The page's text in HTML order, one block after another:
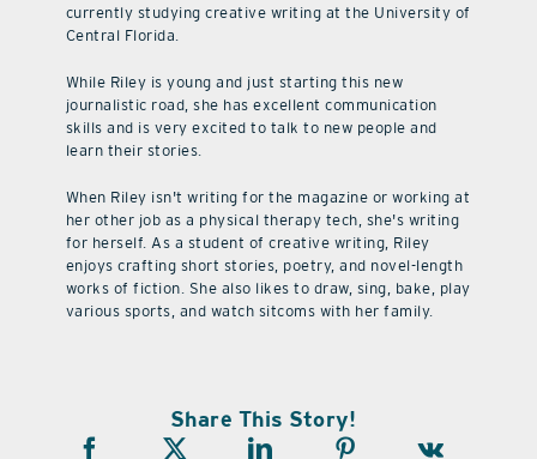
currently studying creative writing at the University of
Central Florida.
While Riley is young and just starting this new
journalistic road, she has excellent communication
skills and is very excited to talk to new people and
learn their stories.
When Riley isn't writing for the magazine or working at
her other job as a physical therapy tech, she's writing
for herself. As a student of creative writing, Riley
enjoys crafting short stories, poetry, and novel-length
works of fiction. She also likes to draw, sing, bake, play
various sports, and watch sitcoms with her family.
Share This Story!